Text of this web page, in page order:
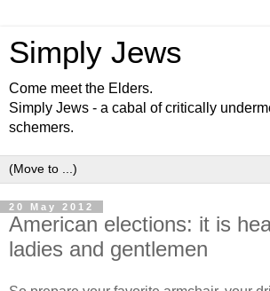
Simply Jews
Come meet the Elders.
Simply Jews - a cabal of critically
schemers.
20 May 2012
American elections: it is
ladies and gentlemen